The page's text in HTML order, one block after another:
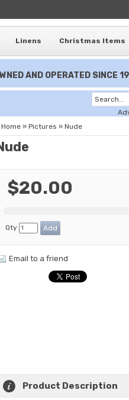
Linens Christmas Items
AND OPERATED SINCE
Home » Pictures » Nude
$20.00
Qty
Email to a friend
Product Description